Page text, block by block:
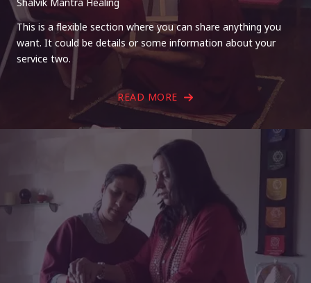
Shalvik Mantra Healing
This is a flexible section where you can share anything you
want. It could be details or some information about your
service two.
READ MORE